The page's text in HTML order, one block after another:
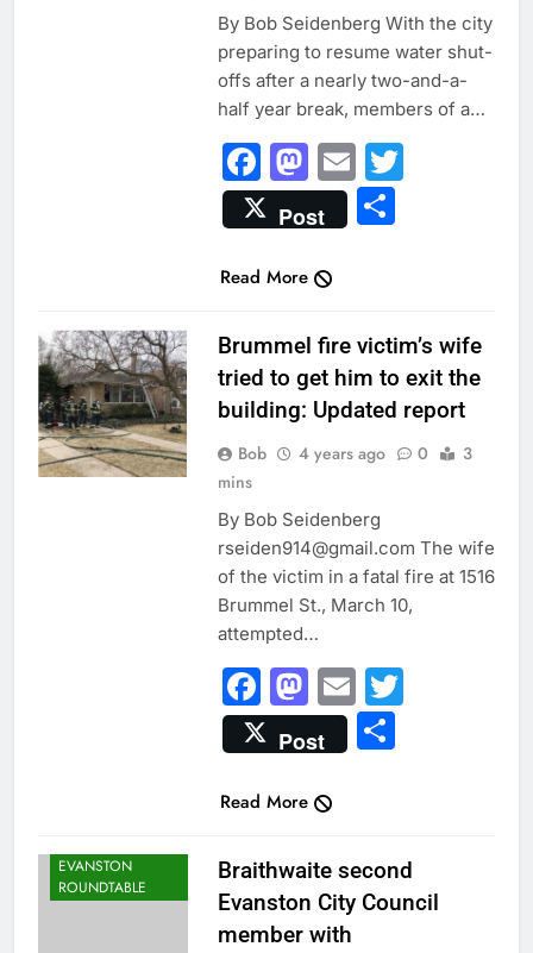
By Bob Seidenberg With the city
preparing to resume water shut-
offs after a nearly two-and-a-
half year break, members of a…
Facebook
Mastodon
EmailTwitter
Post Share
Read More
Brummel fire victim’s wife
tried to get him to exit the
building: Updated report
Bob 4 years ago 0
3
mins
By Bob Seidenberg
rseiden914@gmail.com The wife
of the victim in a fatal fire at 1516
Brummel St., March 10,
attempted…
Facebook
Mastodon
EmailTwitter
Post Share
Read More
EVANSTON
ROUNDTABLE
Braithwaite second
Evanston City Council
member with